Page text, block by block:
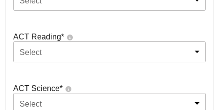
ACT Reading*
Select
ACT Science*
Select